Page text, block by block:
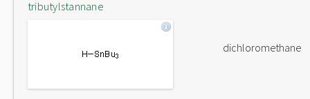
tributylstannane
dichloromethane